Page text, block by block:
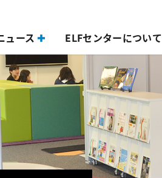
ュース ELFセンターについて